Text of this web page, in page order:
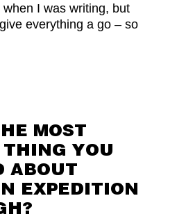
I was writing, but
everything a go – so
MOST
THING YOU
ABOUT
EXPEDITION